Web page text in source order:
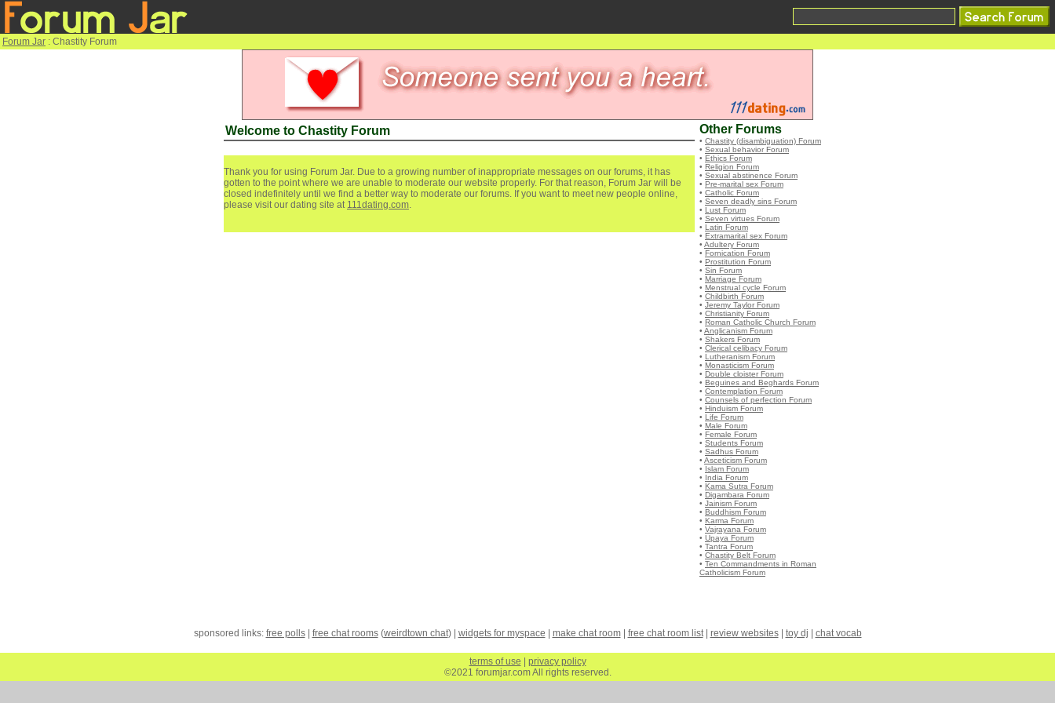
Forum Jar : Chastity Forum
Welcome to Chastity Forum
Thank you for using Forum Jar. Due to a growing number of inappropriate messages on our forums, it has
gotten to the point where we are unable to moderate our website properly. For that reason, Forum Jar will be
closed indefinitely until we find a better way to moderate our forums. If you want to meet new people online,
please visit our dating site at 111dating.com.
Other Forums
• Chastity (disambiguation) Forum
• Sexual behavior Forum
• Ethics Forum
• Religion Forum
• Sexual abstinence Forum
• Pre-marital sex Forum
• Catholic Forum
• Seven deadly sins Forum
• Lust Forum
• Seven virtues Forum
• Latin Forum
• Extramarital sex Forum
• Adultery Forum
• Fornication Forum
• Prostitution Forum
• Sin Forum
• Marriage Forum
• Menstrual cycle Forum
• Childbirth Forum
• Jeremy Taylor Forum
• Christianity Forum
• Roman Catholic Church Forum
• Anglicanism Forum
• Shakers Forum
• Clerical celibacy Forum
• Lutheranism Forum
• Monasticism Forum
• Double cloister Forum
• Beguines and Beghards Forum
• Contemplation Forum
• Counsels of perfection Forum
• Hinduism Forum
• Life Forum
• Male Forum
• Female Forum
• Students Forum
• Sadhus Forum
• Asceticism Forum
• Islam Forum
• India Forum
• Kama Sutra Forum
• Digambara Forum
• Jainism Forum
• Buddhism Forum
• Karma Forum
• Vajrayana Forum
• Upaya Forum
• Tantra Forum
• Chastity Belt Forum
• Ten Commandments in Roman
Catholicism Forum
sponsored links: free polls| free chat rooms(weirdtown chat) | widgets for myspace make chat room| free chat room list| review websites| toy dj chat vocab
terms of use
privacy policy
©2021 forumjar.com All rights reserved.